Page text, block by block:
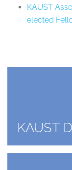
KAUST
elected
KAUST